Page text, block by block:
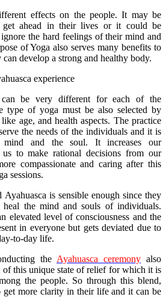
effects on the people. It may be
get ahead in their lives or it could be
the hard feelings of their mind and
of Yoga also serves many benefits to
develop a strong and healthy body.
experience
can be very different for each of the
type of yoga must be also selected by
age, and health aspects. The practice
the needs of the individuals and it is
and the soul. It increases our
us to make rational decisions from our
compassionate and caring after this
sessions.
is sensible enough since they
the mind and souls of individuals.
elevated level of consciousness and the
in everyone but gets deviated due to
to-day life.
the Ayahuasca ceremony also
of this unique state of relief for which it is
the people. So through this blend,
more clarity in their life and it can be